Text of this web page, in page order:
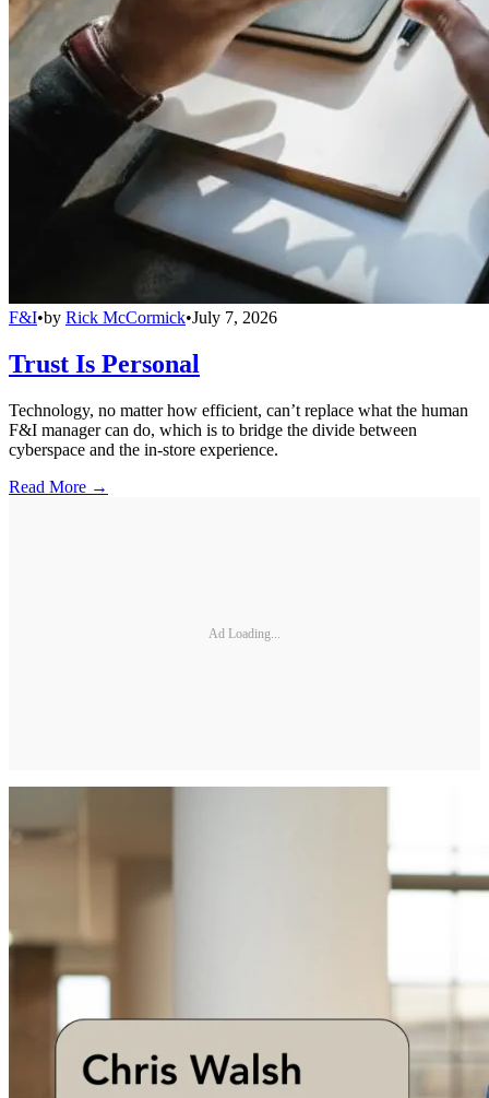
F&I•by Rick McCormick•July 7, 2026
Trust Is Personal
Technology, no matter how efficient, can’t replace what the human
F&I manager can do, which is to bridge the divide between
cyberspace and the in-store experience.
Read More →
Ad Loading...